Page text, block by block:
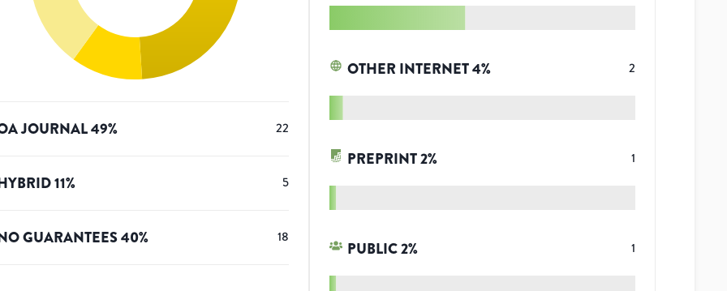
JOURNAL49% 22
11% 5
GUARANTEES40% 18
OTHER INTERNET4% 2
PREPRINT2% 1
PUBLIC2% 1